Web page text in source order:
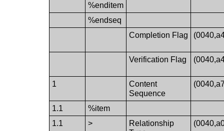
%enditem
%endseq
Completion Flag
Verification Flag
1
Content
Sequence
1.1
%item
1.1
>
Relationship